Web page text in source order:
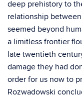
deep prehistory to
relationship
seemed beyond
a limitless frontier
late twentieth
damage they had
order for us now to
Rozwadowski